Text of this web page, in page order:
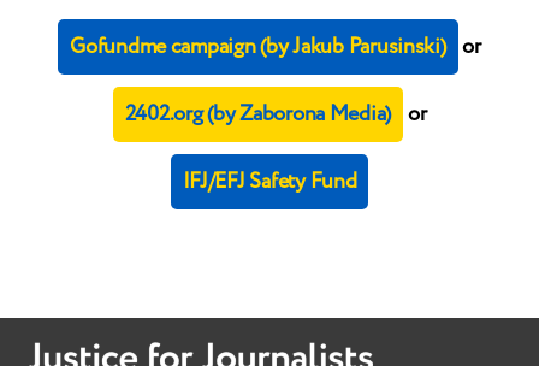
Gofundme campaign (by Jakub Parusinski) or
2402.org (by Zaborona Media) or
IFJ/EFJ Safety Fund